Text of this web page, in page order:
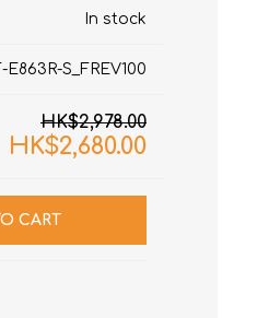
In stock
E863R-S_FREV100
HK$2,978.00
HK$2,680.00
CART